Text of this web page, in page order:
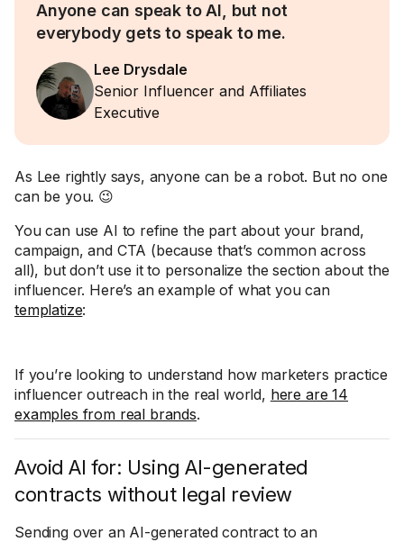
Anyone can speak to AI, but not
everybody gets to speak to me.
Lee Drysdale
Senior Influencer and Affiliates
Executive
As Lee rightly says, anyone can be a robot. But no one
can be you. 😉
You can use AI to refine the part about your brand,
campaign, and CTA (because that’s common across
all), but don’t use it to personalize the section about the
influencer. Here’s an example of what you can
templatize:
If you’re looking to understand how marketers practice
influencer outreach in the real world, here are 14
examples from real brands.
Avoid AI for: Using AI-generated
contracts without legal review
Sending over an AI-generated contract to an